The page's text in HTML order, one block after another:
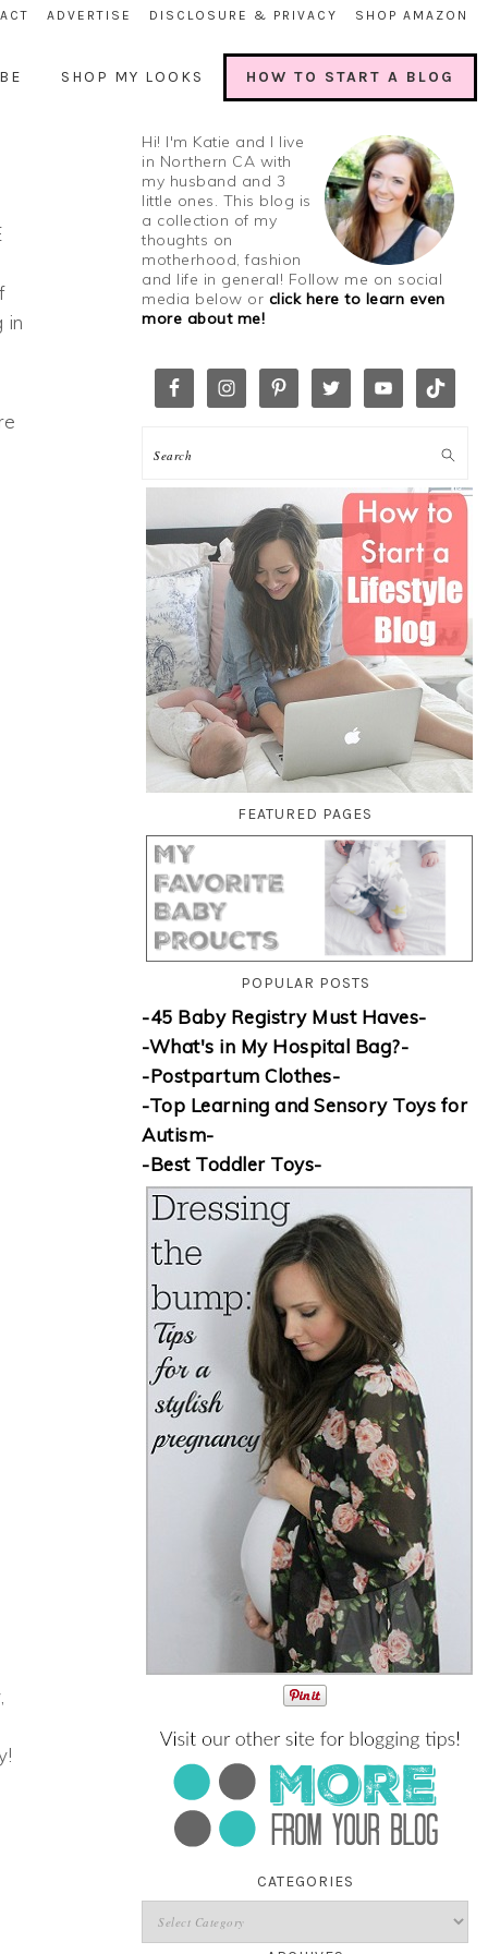
ADVERTISE DISCLOSURE & PRIVACY SHOP AMAZON
SHOP MY LOOKS HOW TO START A BLOG
in
Hi! I'm Katie and I live
in Northern CA with
my husband and 3
little ones. This blog is
a collection of my
thoughts on
motherhood, fashion
and life in general! Follow me on social
media below or click here to learn even
more about me!
FEATURED PAGES
POPULAR POSTS
-45 Baby Registry Must Haves-
-What's in My Hospital Bag?-
-Postpartum Clothes-
-Top Learning and Sensory Toys for
Autism-
-Best Toddler Toys-
CATEGORIES